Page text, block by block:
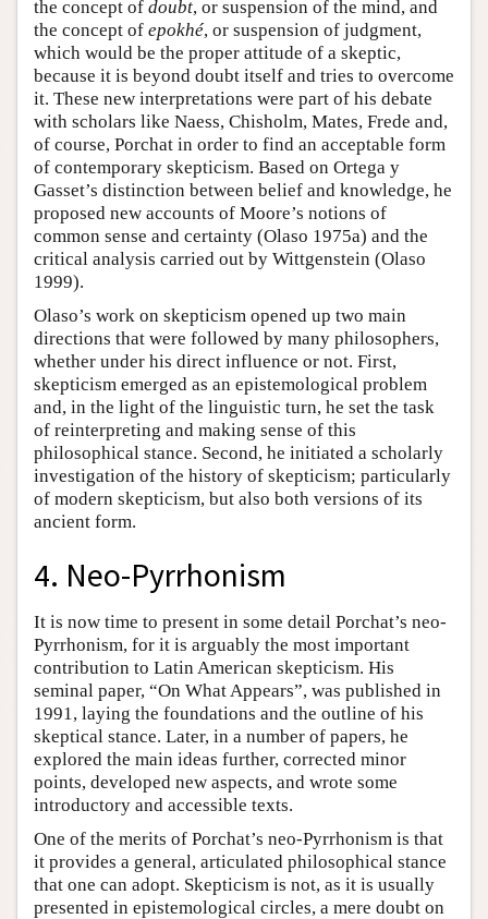
the concept of doubt, or suspension of the mind, and
the concept of epokhé, or suspension of judgment,
which would be the proper attitude of a skeptic,
because it is beyond doubt itself and tries to overcome
it. These new interpretations were part of his debate
with scholars like Naess, Chisholm, Mates, Frede and,
of course, Porchat in order to find an acceptable form
of contemporary skepticism. Based on Ortega y
Gasset’s distinction between belief and knowledge, he
proposed new accounts of Moore’s notions of
common sense and certainty (Olaso 1975a) and the
critical analysis carried out by Wittgenstein (Olaso
1999).
Olaso’s work on skepticism opened up two main
directions that were followed by many philosophers,
whether under his direct influence or not. First,
skepticism emerged as an epistemological problem
and, in the light of the linguistic turn, he set the task
of reinterpreting and making sense of this
philosophical stance. Second, he initiated a scholarly
investigation of the history of skepticism; particularly
of modern skepticism, but also both versions of its
ancient form.
4. Neo-Pyrrhonism
It is now time to present in some detail Porchat’s neo-
Pyrrhonism, for it is arguably the most important
contribution to Latin American skepticism. His
seminal paper, “On What Appears”, was published in
1991, laying the foundations and the outline of his
skeptical stance. Later, in a number of papers, he
explored the main ideas further, corrected minor
points, developed new aspects, and wrote some
introductory and accessible texts.
One of the merits of Porchat’s neo-Pyrrhonism is that
it provides a general, articulated philosophical stance
that one can adopt. Skepticism is not, as it is usually
presented in epistemological circles, a mere doubt on